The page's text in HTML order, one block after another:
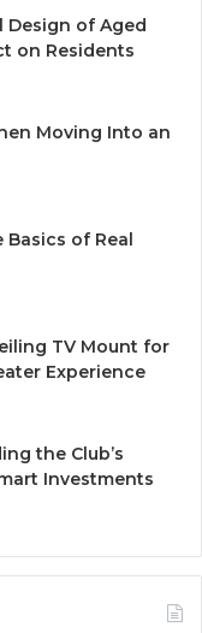
Design of Aged
on Residents
Moving Into an
of Real
TV Mount for
Experience
the Club’s
Investments